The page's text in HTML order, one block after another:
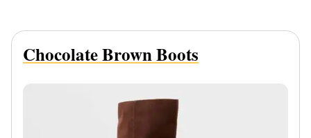
Chocolate Brown Boots